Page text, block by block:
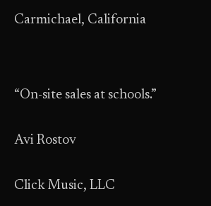
Carmichael, California
“On-site sales at schools.”
Avi Rostov
Click Music, LLC